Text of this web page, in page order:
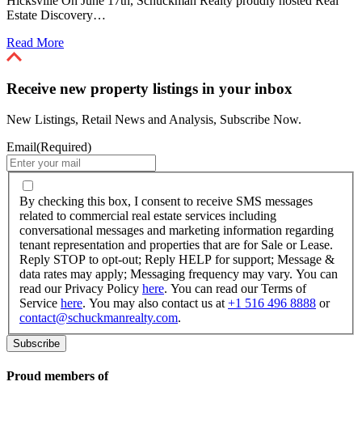
Estate Discovery…
Read More
Receive new property listings in your inbox
New Listings, Retail News and Analysis, Subscribe Now.
Email(Required)
By
checking
this
box,
I
consent
to
receive
SMS
messages
to
real
By checking this box, I consent to receive SMS messages
related to commercial real estate services including
conversational messages and marketing information regarding
tenant representation and properties that are for Sale or Lease.
Reply STOP to opt-out; Reply HELP for support; Message &
data rates may apply; Messaging frequency may vary. You can
read our Privacy Policy here. You can read our Terms of
Service here. You may also contact us at +1 516 496 8888 or
contact@schuckmanrealty.com.
Proud members of